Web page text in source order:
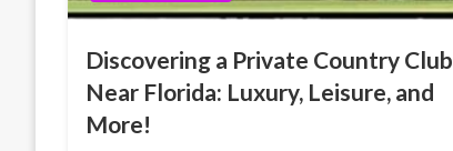
Discovering a Private Country Club
Near Florida: Luxury, Leisure, and
More!